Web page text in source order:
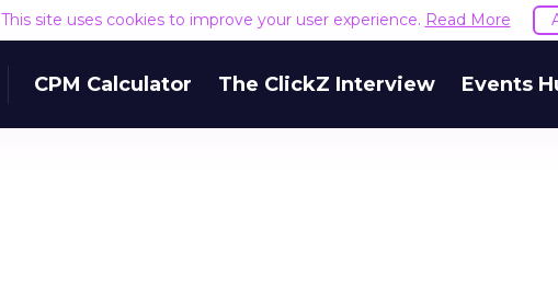
This site uses cookies to improve your user experience. Read More
CPM Calculator The ClickZ Interview Events